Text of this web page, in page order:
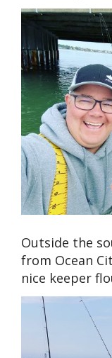
Outside the
from Ocean
nice keeper